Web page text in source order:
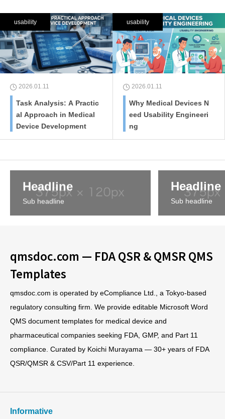
usability
2026.01.11
Task Analysis: A Practic
al Approach in Medical
Device Development
usability
2026.01.11
Why Medical Devices N
eed Usability Engineeri
ng
Headline
Sub headline
Headline
Sub headline
qmsdoc.com — FDA QSR & QMSR QMS
Templates
qmsdoc.com is operated by eCompliance Ltd., a Tokyo-based
regulatory consulting firm. We provide editable Microsoft Word
QMS document templates for medical device and
pharmaceutical companies seeking FDA, GMP, and Part 11
compliance. Curated by Koichi Murayama — 30+ years of FDA
QSR/QMSR & CSV/Part 11 experience.
Informative